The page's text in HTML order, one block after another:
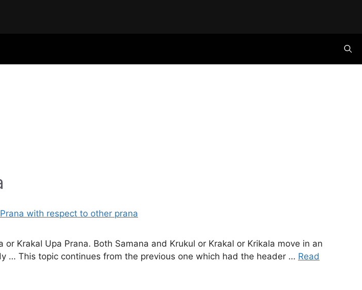
Krakal Upa Prana. Both Samana and Krukul or Krakal or Krikala move in an
… This topic continues from the previous one which had the header … Read